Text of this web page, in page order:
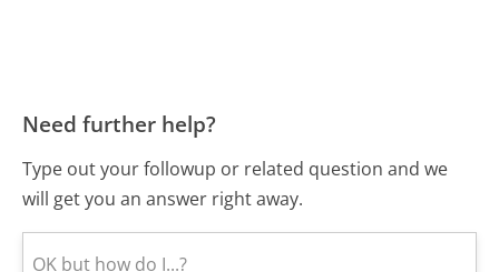
Need further help?
Type out your followup or related question and we
will get you an answer right away.